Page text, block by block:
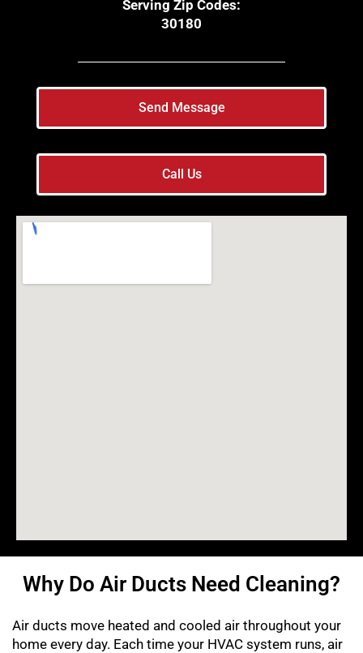
Serving Zip Codes:
30180
Send Message
Call Us
Why Do Air Ducts Need Cleaning?
Air ducts move heated and cooled air throughout your
home every day. Each time your HVAC system runs, air